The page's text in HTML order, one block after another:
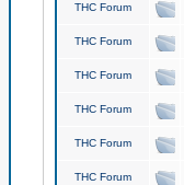
THC Forum
THC Forum
THC Forum
THC Forum
THC Forum
THC Forum